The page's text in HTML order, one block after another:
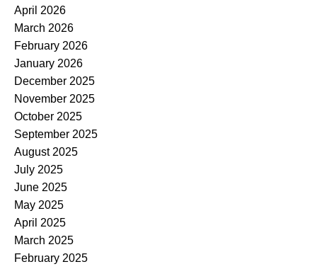
April 2026
March 2026
February 2026
January 2026
December 2025
November 2025
October 2025
September 2025
August 2025
July 2025
June 2025
May 2025
April 2025
March 2025
February 2025